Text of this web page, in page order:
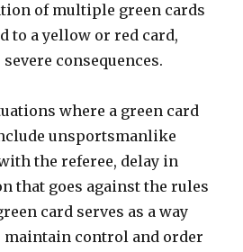
of multiple green cards
to a yellow or red card,
consequences.
where a green card
unsportsmanlike
the referee, delay in
that goes against the rules
card serves as a way
maintain control and order